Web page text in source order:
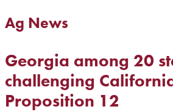
Ag News
Georgia among 20
challenging
Proposition 12